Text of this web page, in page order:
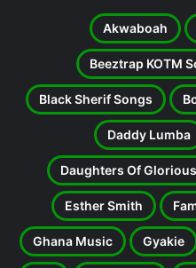
Akwaboah
Beeztrap KOTM
Black Sherif Songs
Daddy Lumba
Daughters Of
Esther Smith
Ghana Music Gyakie